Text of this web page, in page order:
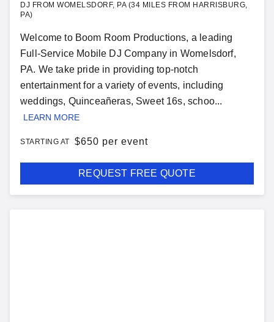
DJ FROM WOMELSDORF, PA (34 MILES FROM HARRISBURG,
PA)
Welcome to Boom Room Productions, a leading
Full-Service Mobile DJ Company in Womelsdorf,
PA. We take pride in providing top-notch
entertainment for a variety of events, including
weddings, Quinceañeras, Sweet 16s, schoo...
LEARN MORE
STARTING AT $650 per event
REQUEST FREE QUOTE